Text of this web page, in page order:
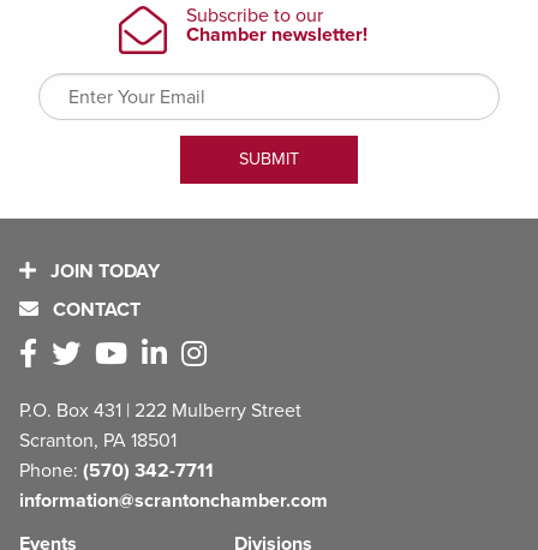
JOIN TODAY
CONTACT
P.O. Box 431 | 222 Mulberry Street
Scranton, PA 18501
Phone: (570) 342-7711
information@scrantonchamber.com
Events
Divisions